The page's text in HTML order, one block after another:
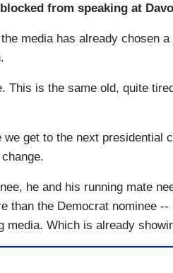
from speaking at
media has already chosen
This is the same old, quite
get to the next presidential
he and his running mate
than the Democrat nominee
media. Which is already